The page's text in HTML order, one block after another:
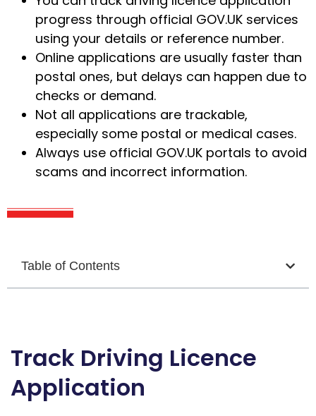
progress through official GOV.UK services
using your details or reference number.
Online applications are usually faster than
postal ones, but delays can happen due to
checks or demand.
Not all applications are trackable,
especially some postal or medical cases.
Always use official GOV.UK portals to avoid
scams and incorrect information.
Table of Contents
Track Driving Licence
Application